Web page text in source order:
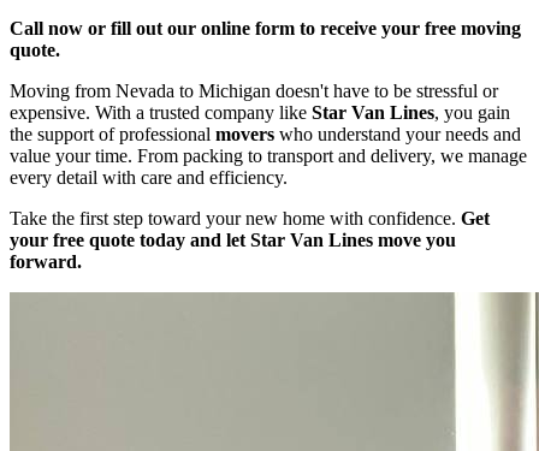
Call now or fill out our online form to receive your free moving
quote.
Moving from Nevada to Michigan doesn't have to be stressful or
expensive. With a trusted company like Star Van Lines, you gain
the support of professional movers who understand your needs and
value your time. From packing to transport and delivery, we manage
every detail with care and efficiency.
Take the first step toward your new home with confidence. Get
your free quote today and let Star Van Lines move you
forward.